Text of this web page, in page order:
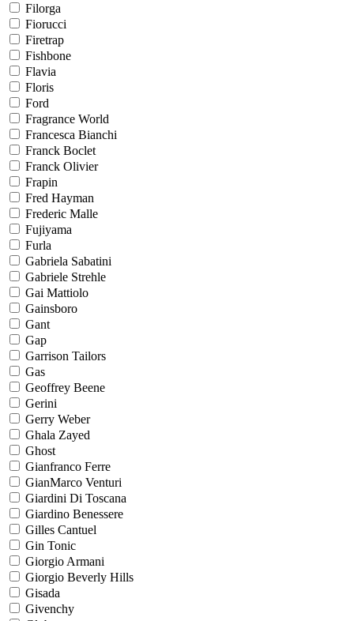
Filorga
Fiorucci
Firetrap
Fishbone
Flavia
Floris
Ford
Fragrance World
Francesca Bianchi
Franck Boclet
Franck Olivier
Frapin
Fred Hayman
Frederic Malle
Fujiyama
Furla
Gabriela Sabatini
Gabriele Strehle
Gai Mattiolo
Gainsboro
Gant
Gap
Garrison Tailors
Gas
Geoffrey Beene
Gerini
Gerry Weber
Ghala Zayed
Ghost
Gianfranco Ferre
GianMarco Venturi
Giardini Di Toscana
Giardino Benessere
Gilles Cantuel
Gin Tonic
Giorgio Armani
Giorgio Beverly Hills
Gisada
Givenchy